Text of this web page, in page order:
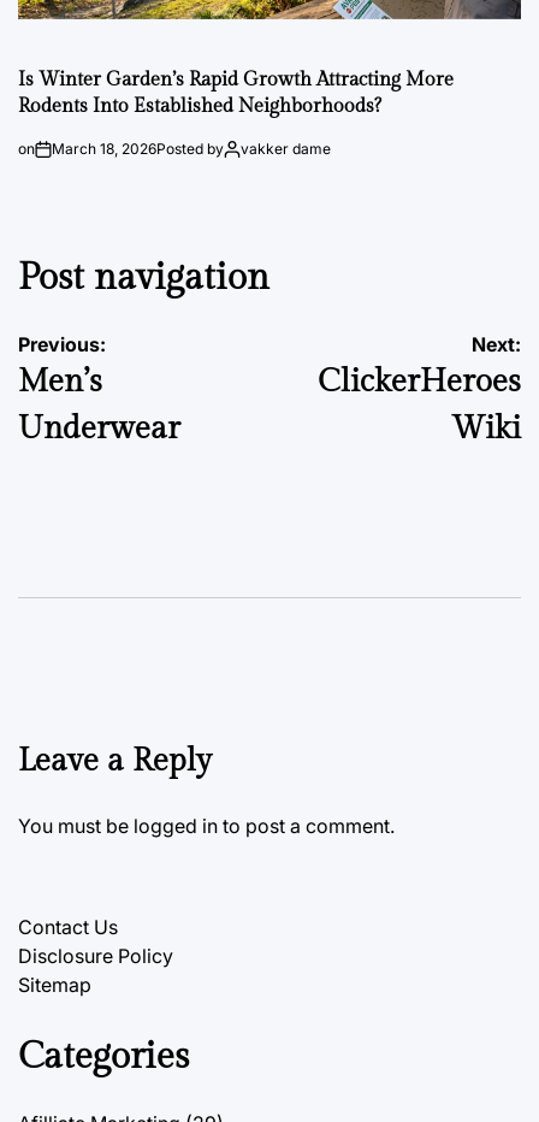
Is Winter Garden’s Rapid Growth Attracting More
Rodents Into Established Neighborhoods?
on March 18, 2026Posted by vakker dame
Post navigation
Previous:
Men’s
Underwear
Next:
ClickerHeroes
Wiki
Leave a Reply
You must be logged in to post a comment.
Contact Us
Disclosure Policy
Sitemap
Categories